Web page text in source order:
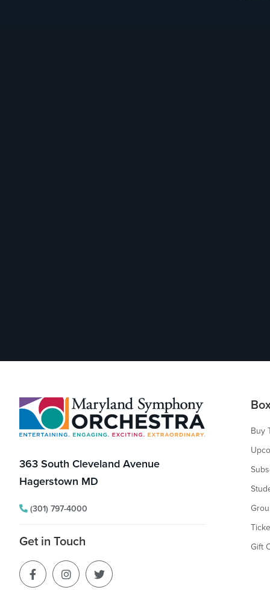
Footer
363 South Cleveland Avenue
Hagerstown MD
(301) 797-4000
Get in Touch
Buy
Gift